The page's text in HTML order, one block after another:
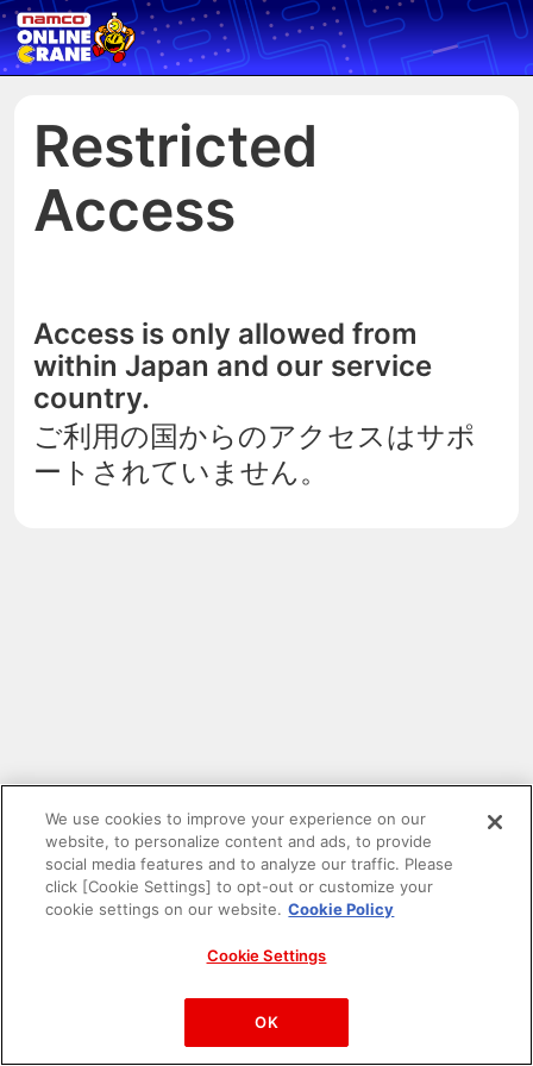
Restricted
Access
Access is only allowed from
within Japan and our service
country.
ご利用の国からのアクセスはサポ
ートされていません。
PAC-MAN™& ©Bandai Namco Entertainment Inc.
©Bandai Namco Amusement Inc.
We use cookies to improve your experience on our
website, to personalize content and ads, to provide
social media features and to analyze our traffic. Please
click [Cookie Settings] to opt-out or customize your
cookie settings on our website. Cookie Policy
Cookie Settings
OK